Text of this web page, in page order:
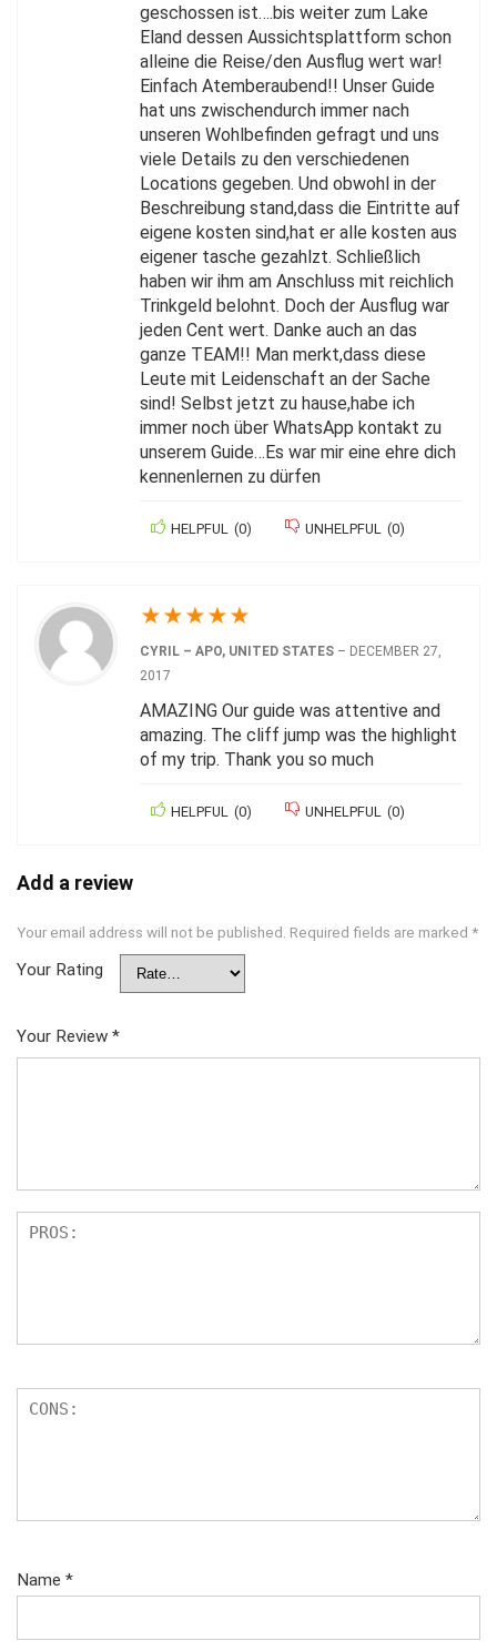
geschossen ist….bis weiter zum Lake
Eland dessen Aussichtsplattform schon
alleine die Reise/den Ausflug wert war!
Einfach Atemberaubend!! Unser Guide
hat uns zwischendurch immer nach
unseren Wohlbefinden gefragt und uns
viele Details zu den verschiedenen
Locations gegeben. Und obwohl in der
Beschreibung stand,dass die Eintritte auf
eigene kosten sind,hat er alle kosten aus
eigener tasche gezahlzt. Schließlich
haben wir ihm am Anschluss mit reichlich
Trinkgeld belohnt. Doch der Ausflug war
jeden Cent wert. Danke auch an das
ganze TEAM!! Man merkt,dass diese
Leute mit Leidenschaft an der Sache
sind! Selbst jetzt zu hause,habe ich
immer noch über WhatsApp kontakt zu
unserem Guide…Es war mir eine ehre dich
kennenlernen zu dürfen
HELPFUL (0) UNHELPFUL (0)
★★★★★
CYRIL – APO, UNITED STATES – DECEMBER 27,
2017
AMAZING Our guide was attentive and
amazing. The cliff jump was the highlight
of my trip. Thank you so much
HELPFUL (0) UNHELPFUL (0)
Add a review
Your email address will not be published. Required fields are marked *
Your Rating
Your Review *
Name *